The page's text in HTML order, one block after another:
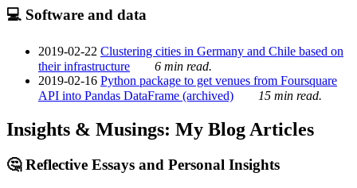
💻 Software and data
2019-02-22 Clustering cities in Germany and Chile based on
their infrastructure
6 min read.
2019-02-16 Python package to get venues from Foursquare
API into Pandas DataFrame (archived)
15 min read.
Insights & Musings: My Blog Articles
🤔 Reflective Essays and Personal Insights